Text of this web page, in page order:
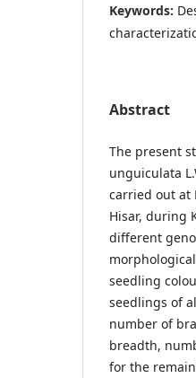
Keywords:
Abstract
The present
unguiculata
carried out at
Hisar, during
different
seedling
seedlings of
number of
breadth,
for the